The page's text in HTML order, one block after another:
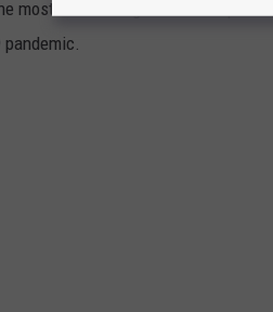
most iconic images from the past